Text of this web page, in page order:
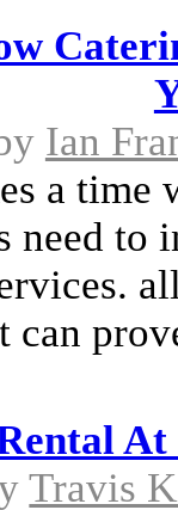
Ian
a time
need
can
Travis